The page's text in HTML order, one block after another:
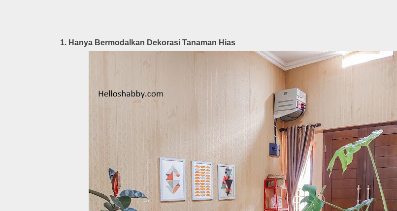
1. Hanya Bermodalkan Dekorasi Tanaman Hias